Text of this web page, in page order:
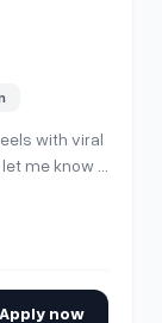
with viral
me know if
Apply now